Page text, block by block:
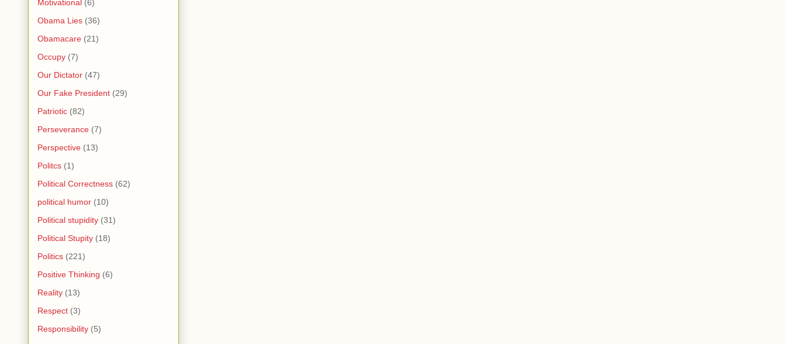
Motivational (6)
Obama Lies (36)
Obamacare (21)
Occupy (7)
Our Dictator (47)
Our Fake President (29)
Patriotic (82)
Perseverance (7)
Perspective (13)
Politcs (1)
Political Correctness (62)
political humor (10)
Political stupidity (31)
Political Stupity (18)
Politics (221)
Positive Thinking (6)
Reality (13)
Respect (3)
Responsibility (5)